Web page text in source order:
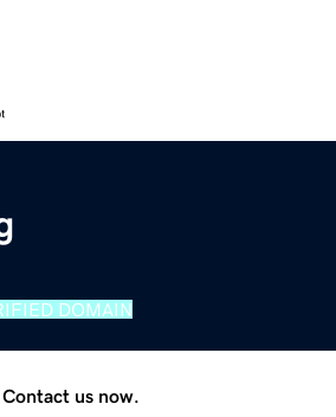
DOMAIN
Contact us now.